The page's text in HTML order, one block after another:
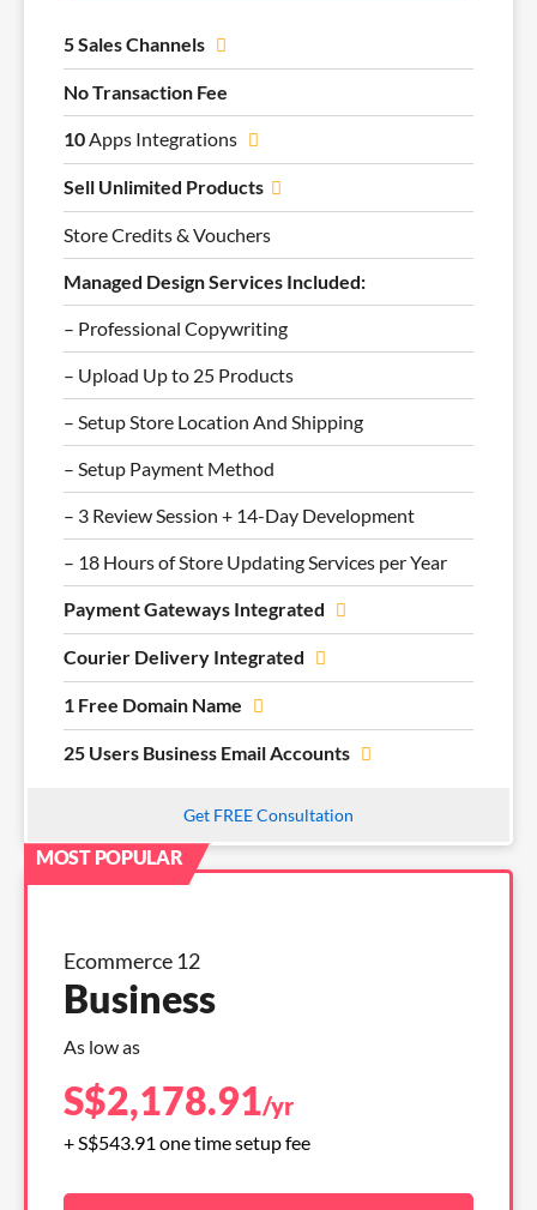
5 Sales Channels
No Transaction Fee
10Apps Integrations
Sell Unlimited Products
Store Credits & Vouchers
Managed Design Services Included:
– Professional Copywriting
– Upload Up to 25 Products
– Setup Store Location And Shipping
– Setup Payment Method
– 3 Review Session + 14-Day Development
– 18 Hours of Store Updating Services per Year
Payment Gateways Integrated
Courier Delivery Integrated
1 Free Domain Name
25 Users Business Email Accounts
Get FREE Consultation
Ecommerce 12
Business
As low as
S$2,178.91/yr
+ S$543.91 one time setup fee